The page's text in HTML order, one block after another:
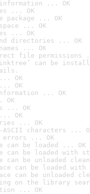
information ... OK
... OK
... OK
... OK
... OK
directories ... OK
... OK
file permissions
can be
OK
OK
information ... OK
... OK
OK
... OK
characters ...
errors ... OK
can be loaded ... OK
can be loaded with
can be unloaded
can be loaded
can be unloaded
on the library
... OK